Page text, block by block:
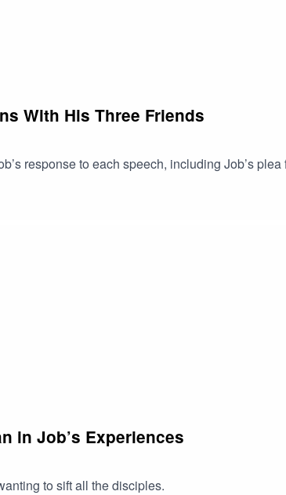
With His Three Friends
response to each speech, including Job’s plea
in Job’s Experiences
to sift all the disciples.